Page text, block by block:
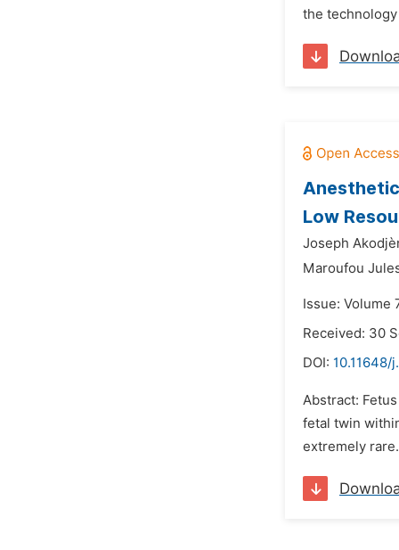
the
Low
Joseph
Maroufou
Issue: Volume
Received: 30
DOI: 10.11648/
Abstract:
fetal twin
extremely